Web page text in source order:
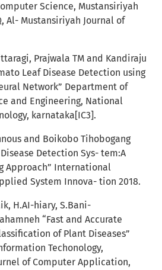
Science, Mustansiriyah
Al- Mustansiriyah Journal of
Prajwala TM and Kandiraju
Leaf Disease Detection using
Network” Department of
and Engineering, National
karnataka[IC3].
and Boikobo Tihobogang
Detection Sys- tem:A
Approach” International
System Innova- tion 2018.
H.AI-hiary, S.Bani-
“Fast and Accurate
of Plant Diseases”
Techonology,
of Computer Application,